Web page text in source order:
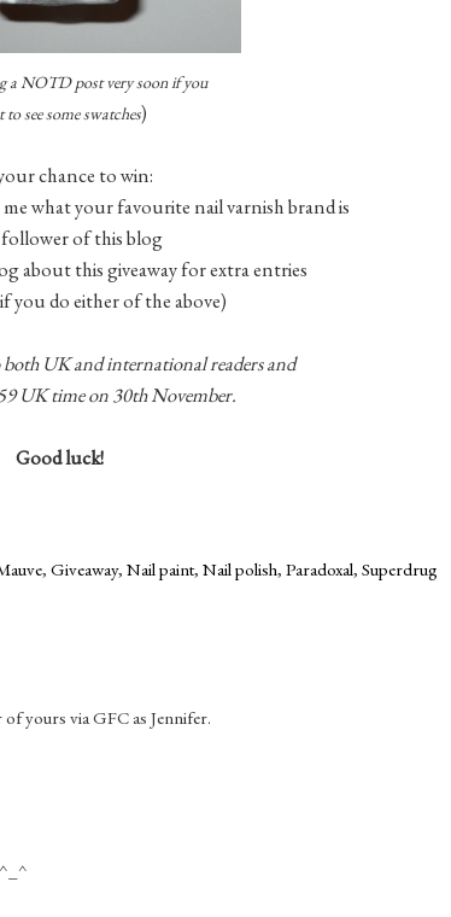
a NOTD post very soon if you
to see some swatches)
chance to win:
what your favourite nail varnish brand is
follower of this blog
about this giveaway for extra entries
you do either of the above)
both UK and international readers and
UK time on 30th November.
Good luck!
, Giveaway, Nail paint, Nail polish, Paradoxal, Superdrug
yours via GFC as Jennifer.